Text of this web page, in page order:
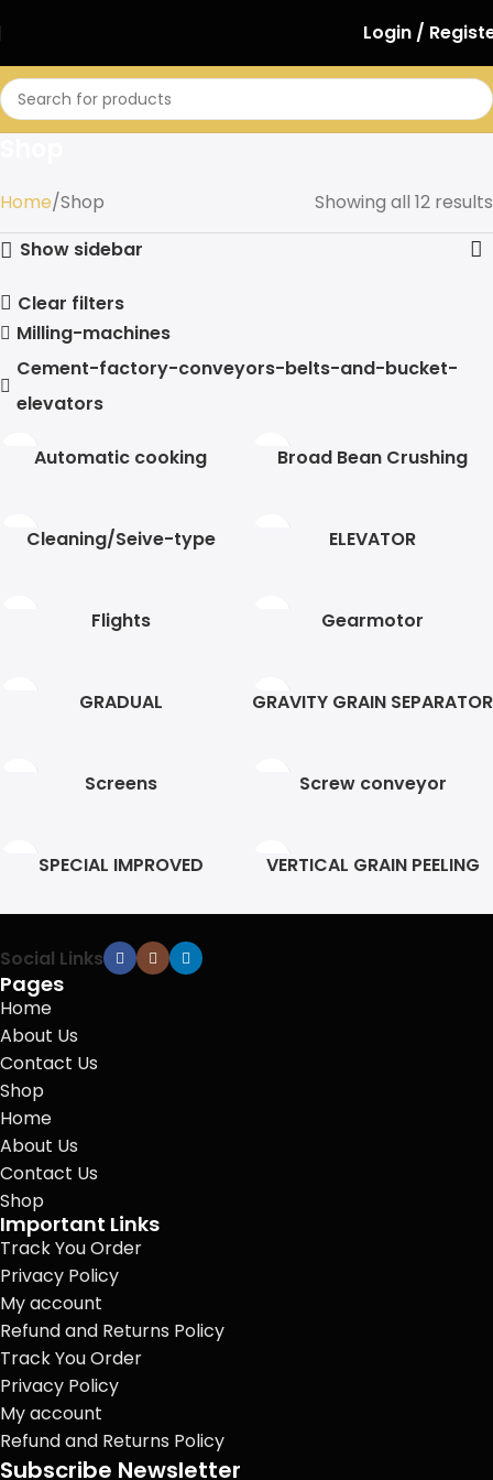
Login /
Home Shop
Showing all 12 results
Show sidebar
Clear filters
Milling-machines
Cement-factory-conveyors-belts-and-bucket-
elevators
Automatic cooking
Broad Bean Crushing
Cleaning/Seive-type ELEVATOR
Flights Gearmotor
GRADUAL GRAVITY GRAIN SEPARATOR
Screens Screw conveyor
SPECIAL IMPROVED
VERTICAL GRAIN PEELING
Social Links
Pages
Home
About Us
Contact Us
Shop
Home
About Us
Contact Us
Shop
Important Links
Track You Order
Privacy Policy
My account
Refund and Returns Policy
Track You Order
Privacy Policy
My account
Refund and Returns Policy
Subscribe Newsletter